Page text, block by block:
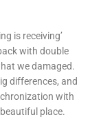
is receiving’
with double
we damaged.
differences, and
with
place.